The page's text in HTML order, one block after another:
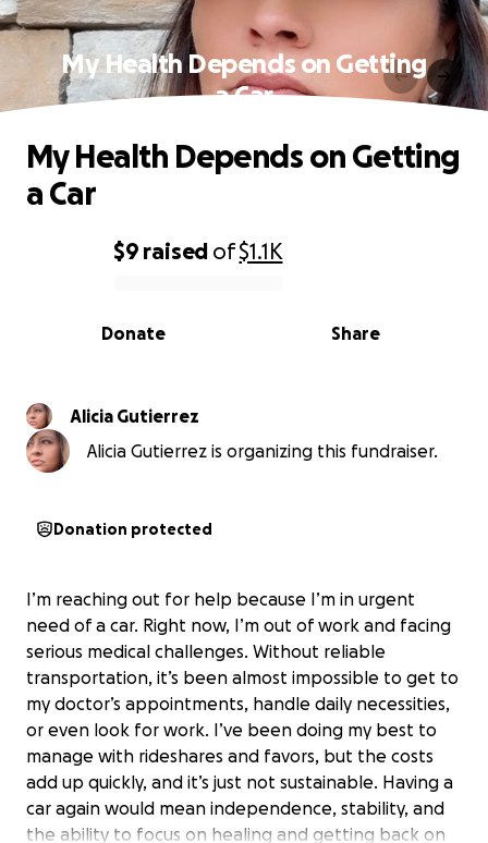
My Health Depends on Getting
a Car
0% complete
$9 raised of$1.1K
Share
Donate
My Health Depends on Getting
a Car
Alicia Gutierrez
Alicia Gutierrez is organizing this fundraiser.
Donation protected
I’m reaching out for help because I’m in urgent
need of a car. Right now, I’m out of work and facing
serious medical challenges. Without reliable
transportation, it’s been almost impossible to get to
my doctor’s appointments, handle daily necessities,
or even look for work. I’ve been doing my best to
manage with rideshares and favors, but the costs
add up quickly, and it’s just not sustainable. Having a
car again would mean independence, stability, and
the ability to focus on healing and getting back on